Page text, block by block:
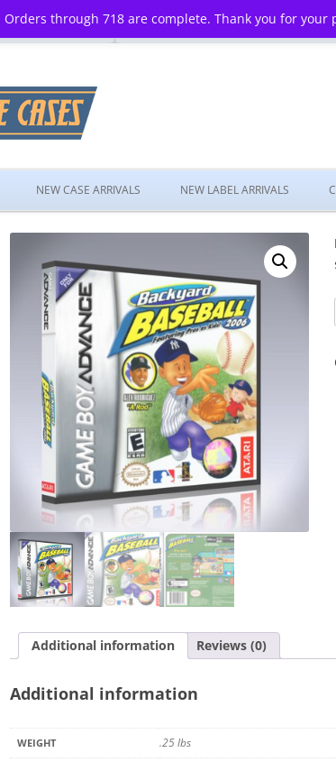
Orders through 718 are complete. Thank you for
Skip
to
NEW CASE ARRIVALS NEW LABEL ARRIVALS
Additional information Reviews (0)
Additional information
WEIGHT .25 lbs